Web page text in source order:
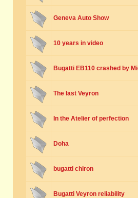
Geneva Auto Show
10 years in video
Bugatti EB110 crashed by
The last Veyron
In the Atelier of perfection
Doha
bugatti chiron
Bugatti Veyron reliability